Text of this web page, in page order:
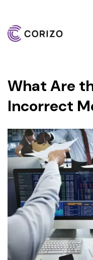
What Are
Incorrect